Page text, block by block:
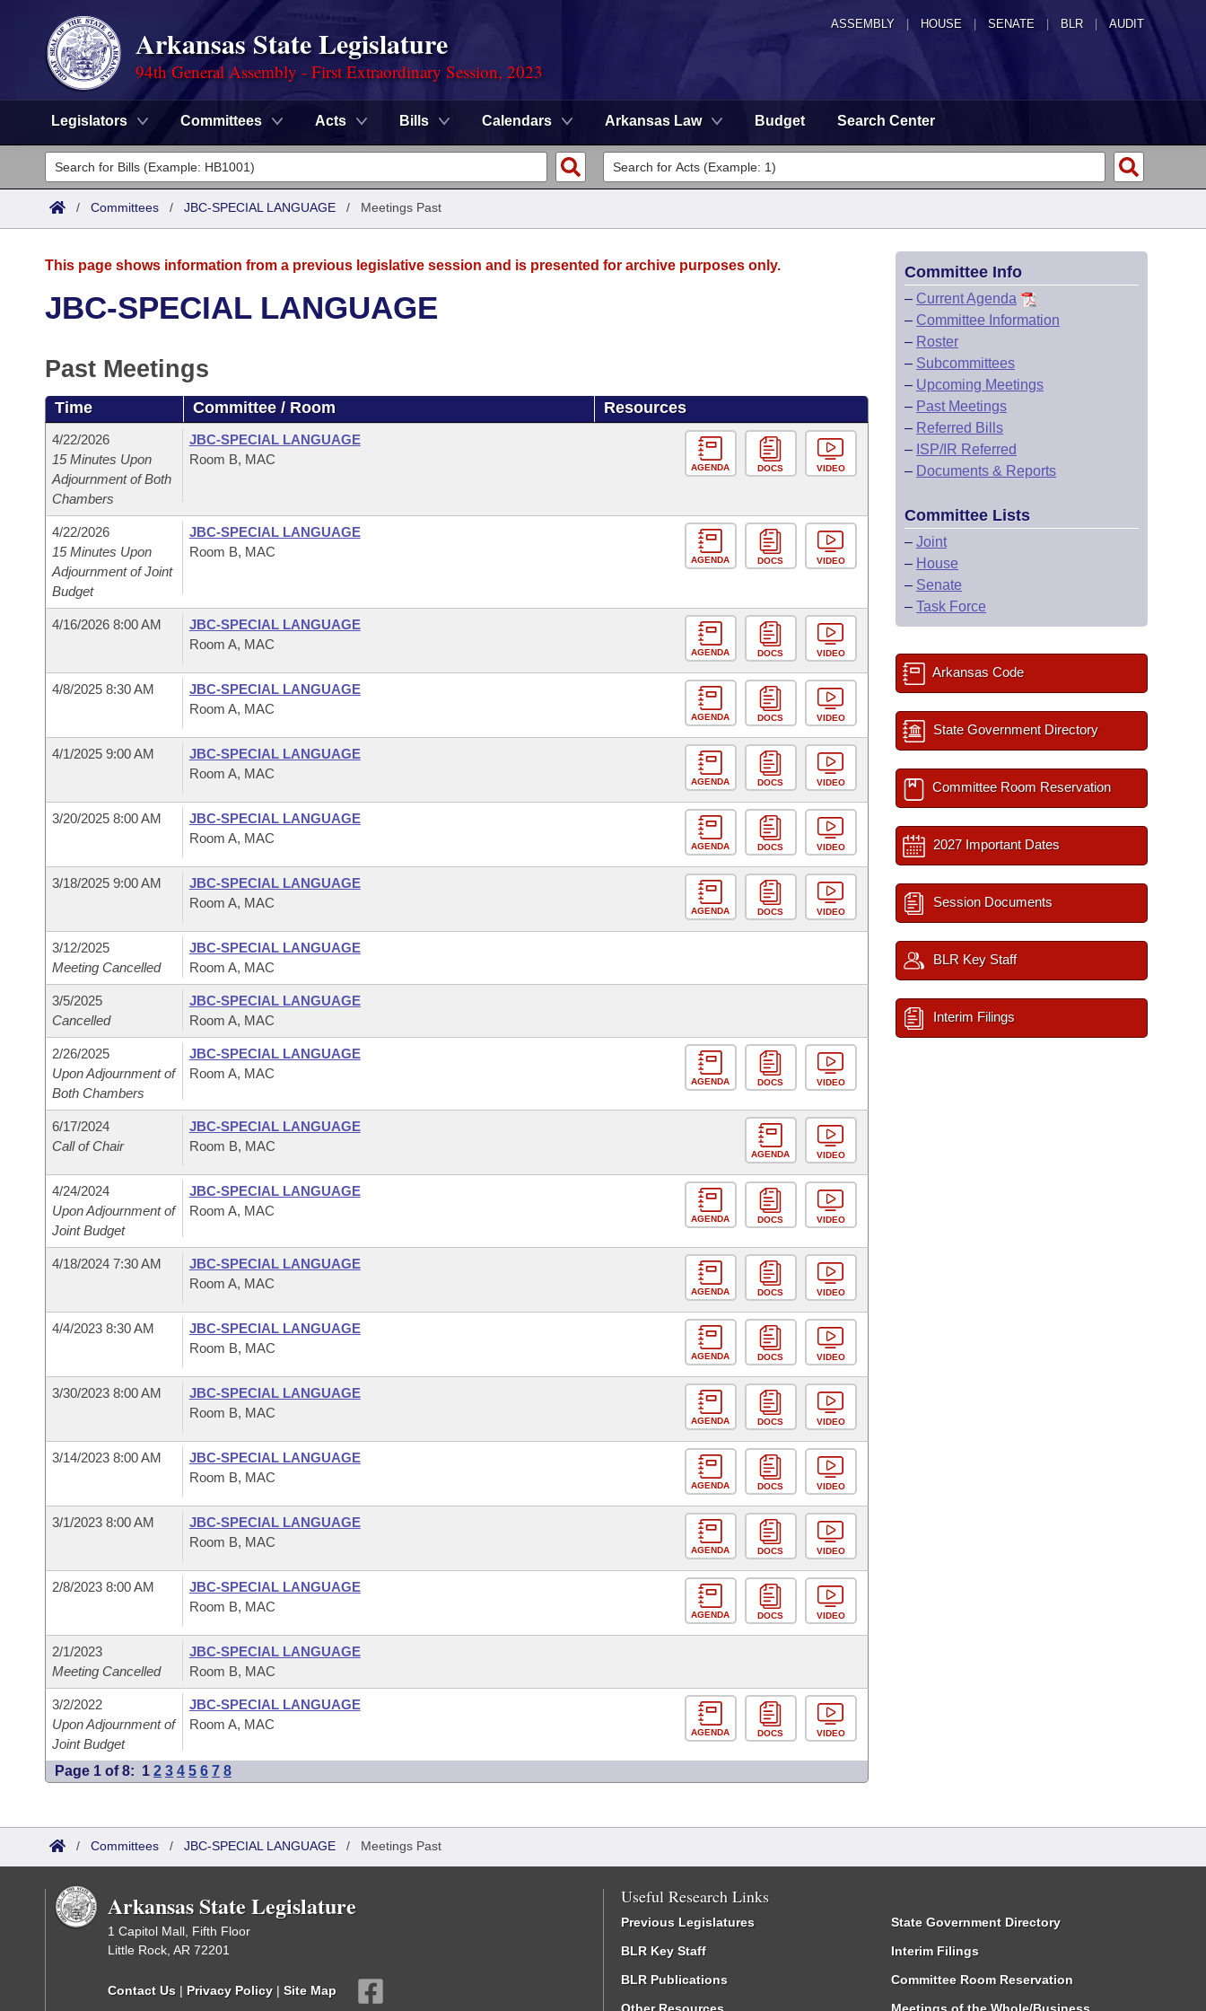
ASSEMBLY HOUSE SENATE | BLR | AUDIT
Arkansas State Legislature
94th General Assembly - First Extraordinary Session, 2023
Legislators Committees Acts Bills Calendars Arkansas Law Budget Search Center
Legislators
List All
District Finder
Committees
Task Force
Bills in House Committees
Bills in Senate Committees
Bills in Joint Committees
Meetings Of The Whole/Business Meetings
Code Sections Amended
Advanced Search
Recent Activities
Recently Filed
Personalized Bill Tracking
Bills Returned from Committee
Bill Conflicts Report
Meetings and Events
Bills on Committee Agendas
House
Senate
House Budget
Senate Budget
Arkansas Law
Arkansas Code and Constitution of 1874
Uncodified Historic Legislation
Governor's Veto List
Budget
Search Center
/ Committees / JBC-SPECIAL LANGUAGE / Meetings Past
This page shows information from a previous legislative session and is presented for archive purposes only.
JBC-SPECIAL LANGUAGE
Past Meetings
Time Committee / Room Resources
4/22/2026
15 Minutes Upon
Adjournment of Both
Chambers
JBC-SPECIAL LANGUAGE
Room B, MAC
AGENDA DOCS VIDEO
4/22/2026
15 Minutes Upon
Adjournment of Joint
Budget
JBC-SPECIAL LANGUAGE
Room B, MAC
AGENDA DOCS VIDEO
4/16/2026 8:00 AM
JBC-SPECIAL LANGUAGE
Room A, MAC
AGENDA DOCS VIDEO
4/8/2025 8:30 AM
JBC-SPECIAL LANGUAGE
Room A, MAC
AGENDA DOCS VIDEO
4/1/2025 9:00 AM
JBC-SPECIAL LANGUAGE
Room A, MAC
AGENDA DOCS VIDEO
3/20/2025 8:00 AM
JBC-SPECIAL LANGUAGE
Room A, MAC
AGENDA DOCS VIDEO
3/18/2025 9:00 AM
JBC-SPECIAL LANGUAGE
Room A, MAC
AGENDA DOCS VIDEO
3/12/2025
Meeting Cancelled
JBC-SPECIAL LANGUAGE
Room A, MAC
3/5/2025
Cancelled
JBC-SPECIAL LANGUAGE
Room A, MAC
2/26/2025
Upon Adjournment of
Both Chambers
JBC-SPECIAL LANGUAGE
Room A, MAC
AGENDA DOCS VIDEO
6/17/2024
Call of Chair
JBC-SPECIAL LANGUAGE
Room B, MAC
AGENDA VIDEO
4/24/2024
Upon Adjournment of
Joint Budget
JBC-SPECIAL LANGUAGE
Room A, MAC
AGENDA DOCS VIDEO
4/18/2024 7:30 AM
JBC-SPECIAL LANGUAGE
Room A, MAC
AGENDA DOCS VIDEO
4/4/2023 8:30 AM
JBC-SPECIAL LANGUAGE
Room B, MAC
AGENDA DOCS VIDEO
3/30/2023 8:00 AM
JBC-SPECIAL LANGUAGE
Room B, MAC
AGENDA DOCS VIDEO
3/14/2023 8:00 AM
JBC-SPECIAL LANGUAGE
Room B, MAC
AGENDA DOCS VIDEO
3/1/2023 8:00 AM
JBC-SPECIAL LANGUAGE
Room B, MAC
AGENDA DOCS VIDEO
2/8/2023 8:00 AM
JBC-SPECIAL LANGUAGE
Room B, MAC
AGENDA DOCS VIDEO
2/1/2023
Meeting Cancelled
JBC-SPECIAL LANGUAGE
Room B, MAC
3/2/2022
Upon Adjournment of
Joint Budget
JBC-SPECIAL LANGUAGE
Room A, MAC
AGENDA DOCS VIDEO
Page 1 of 8: 1 2 3 4 5 6 7 8
Committee Info
– Current Agenda
– Committee Information
– Roster
– Subcommittees
– Upcoming Meetings
– Past Meetings
– Referred Bills
– ISP/IR Referred
– Documents & Reports
Committee Lists
– Joint
– House
– Senate
– Task Force
Arkansas Code
State Government Directory
Committee Room Reservation
2027 Important Dates
Session Documents
BLR Key Staff
Interim Filings
/ Committees / JBC-SPECIAL LANGUAGE / Meetings Past
Arkansas State Legislature
1 Capitol Mall, Fifth Floor
Little Rock, AR 72201
Contact Us | Privacy Policy | Site Map
Useful Research Links
Previous Legislatures
BLR Key Staff
BLR Publications
State Government Directory
Interim Filings
Committee Room Reservation